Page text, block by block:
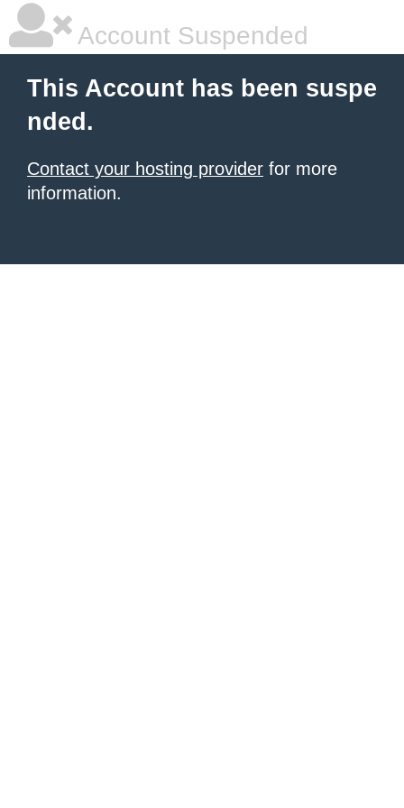
Account Suspended
This Account has been suspe
nded.
Contact your hosting provider for more
information.